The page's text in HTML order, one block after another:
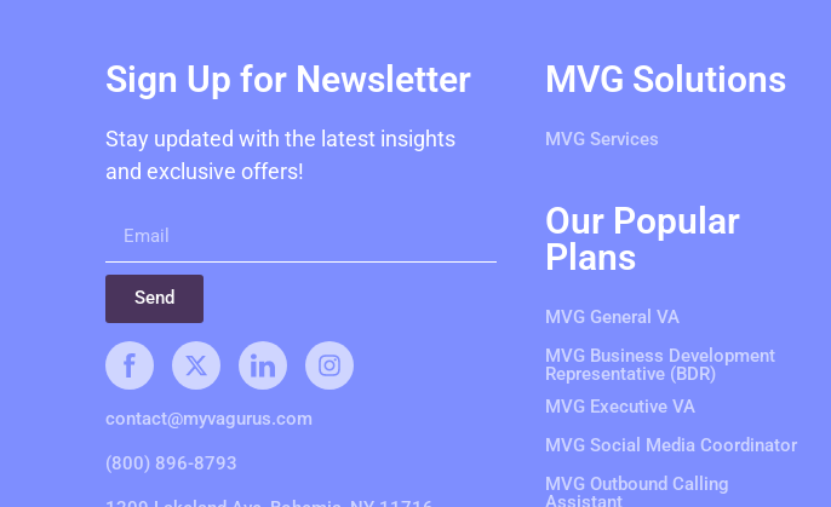
Sign Up for Newsletter
Stay updated with the latest insights
and exclusive offers!
Send
contact@myvagurus.com
(800) 896-8793
MVG Solutions
MVG Services
Our Popular
Plans
MVG General VA
MVG Business Development
Representative (BDR)
MVG Executive VA
MVG Social Media Coordinator
MVG Outbound Calling
Assistant